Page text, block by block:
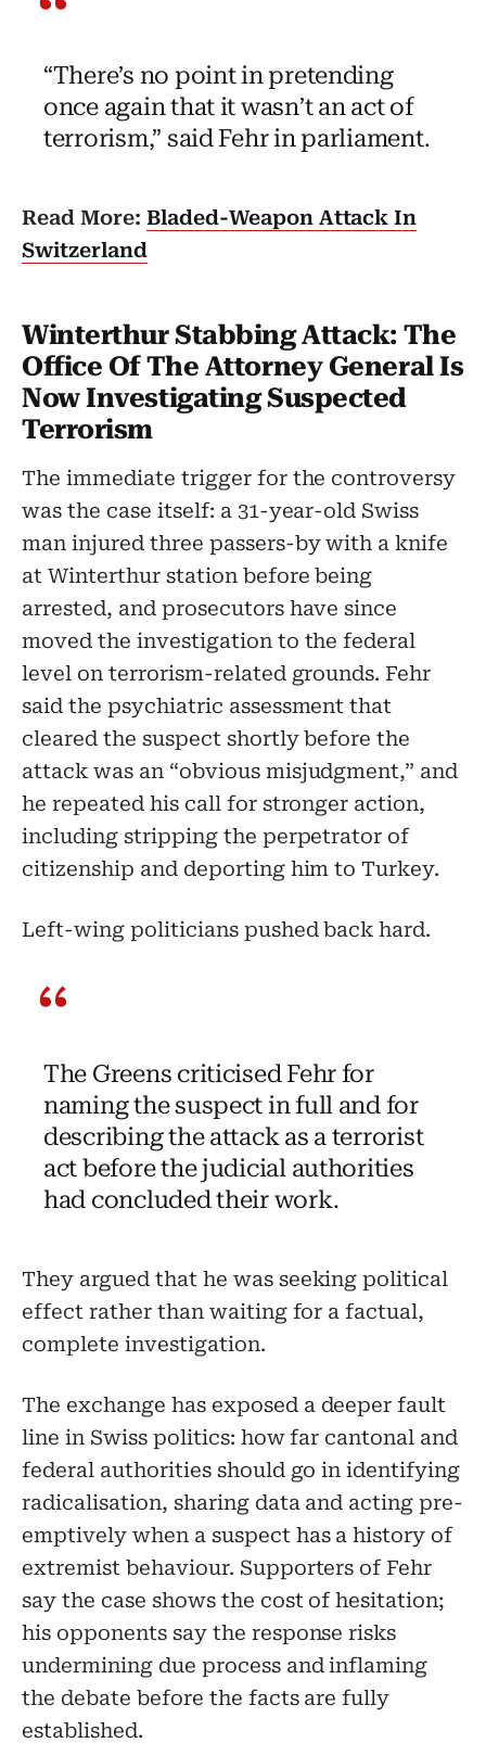
“There’s no point in pretending
once again that it wasn’t an act of
terrorism,” said Fehr in parliament.
Read More: Bladed-Weapon Attack In
Switzerland
Winterthur Stabbing Attack: The
Office Of The Attorney General Is
Now Investigating Suspected
Terrorism
The immediate trigger for the controversy
was the case itself: a 31-year-old Swiss
man injured three passers-by with a knife
at Winterthur station before being
arrested, and prosecutors have since
moved the investigation to the federal
level on terrorism-related grounds. Fehr
said the psychiatric assessment that
cleared the suspect shortly before the
attack was an “obvious misjudgment,” and
he repeated his call for stronger action,
including stripping the perpetrator of
citizenship and deporting him to Turkey.
Left-wing politicians pushed back hard.
The Greens criticised Fehr for
naming the suspect in full and for
describing the attack as a terrorist
act before the judicial authorities
had concluded their work.
They argued that he was seeking political
effect rather than waiting for a factual,
complete investigation.
The exchange has exposed a deeper fault
line in Swiss politics: how far cantonal and
federal authorities should go in identifying
radicalisation, sharing data and acting pre-
emptively when a suspect has a history of
extremist behaviour. Supporters of Fehr
say the case shows the cost of hesitation;
his opponents say the response risks
undermining due process and inflaming
the debate before the facts are fully
established.